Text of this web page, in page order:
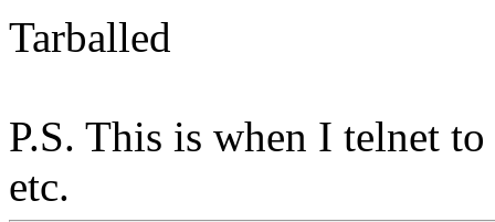
Tarballed
P.S. This is when I telnet
etc.